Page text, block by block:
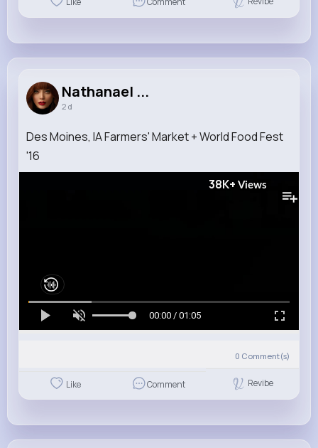
Nathanael ...
2 d
Des Moines, IA Farmers' Market + World Food Fest
'16
38K+ Views
00:00 / 01:05
0 Comment(s)
Like Comment Revibe